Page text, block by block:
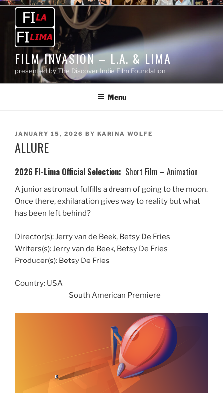
Skip
content
FILM INVASION – L.A. & LIMA
presented by The Discover Indie Film Foundation
Menu
POSTED
ON
JANUARY 15, 2026 BY KARINA WOLFE
ALLURE
2026 FI-Lima Official Selection: Short Film – Animation
A junior astronaut fulfills a dream of going to the moon.
Once there, exhilaration gives way to reality but what
has been left behind?
Director(s): Jerry van de Beek, Betsy De Fries
Writers(s): Jerry van de Beek, Betsy De Fries
Producer(s): Betsy De Fries
Country: USA
South American Premiere